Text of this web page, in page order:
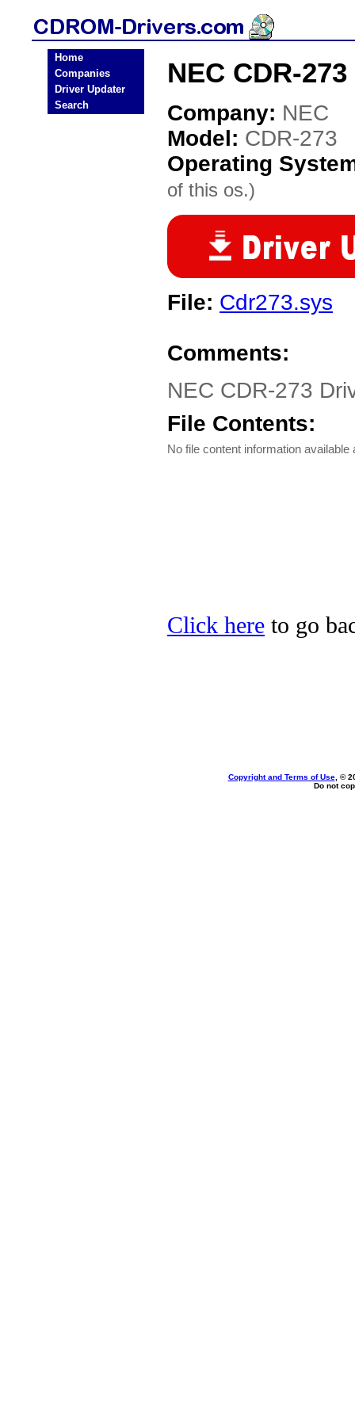
Home
Companies
Driver Updater
Search
NEC CDR-
Company: NEC
Model: CDR-273
Operating
of this os.)
File: Cdr273.sys
Comments:
NEC CDR-273
File Contents:
No file content information available
Click here to go
Copyright and Terms of Use, ©
Do not